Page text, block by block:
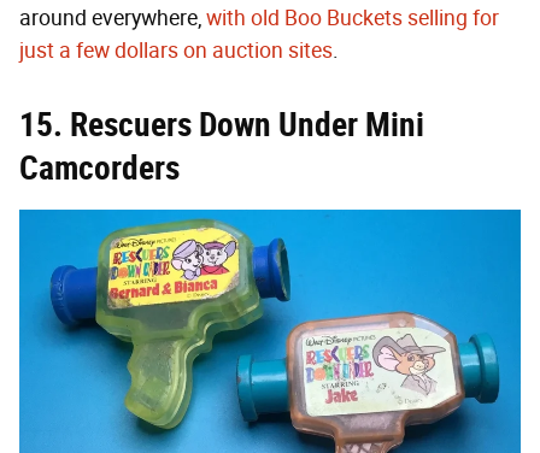
around everywhere,with old Boo Buckets selling for
just a few dollars on auction sites.
15. Rescuers Down Under Mini
Camcorders